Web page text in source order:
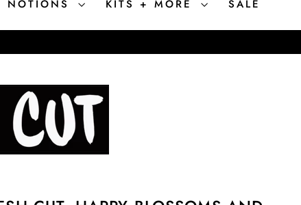
NOTIONS KITS + MORE SALE